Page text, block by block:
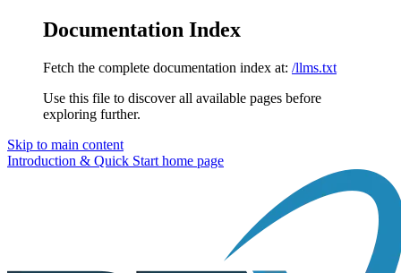
Documentation Index
Fetch the complete documentation index at: /llms.txt
Use this file to discover all available pages before
exploring further.
Skip to main content
Introduction & Quick Start home page